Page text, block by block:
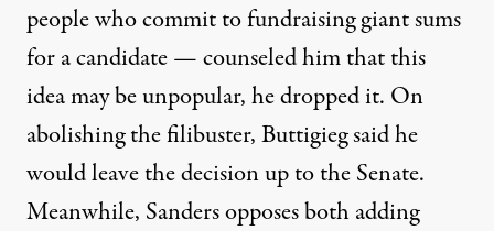
people who commit to fundraising giant sums
for a candidate —counseled him that this
idea may be unpopular, hedropped it. On
abolishing the filibuster, Buttigieg said he
would leave the decision up to the Senate.
Meanwhile, Sanders opposes both adding